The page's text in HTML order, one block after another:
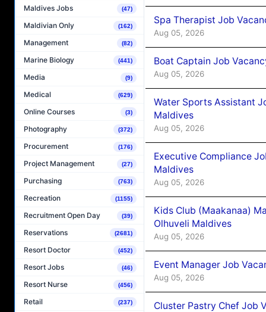
Maldives Jobs (47)
Maldivian Only (162)
Management (82)
Marine Biology (441)
Media (9)
Medical (629)
Online Courses (3)
Photography (372)
Procurement (176)
Project Management (27)
Purchasing (763)
Recreation (1155)
Recruitment Open Day (39)
Reservations (2681)
Resort Doctor (452)
Resort Jobs (46)
Resort Nurse (456)
Retail (237)
Spa Therapist Job
Aug 05, 2026
Boat Captain Job
Aug 05, 2026
Water Sports Assistant
Maldives
Aug 05, 2026
Executive Compliance
Maldives
Aug 05, 2026
Kids Club (Maakanaa)
Olhuveli Maldives
Aug 05, 2026
Event Manager Job
Aug 05, 2026
Cluster Pastry Chef Job